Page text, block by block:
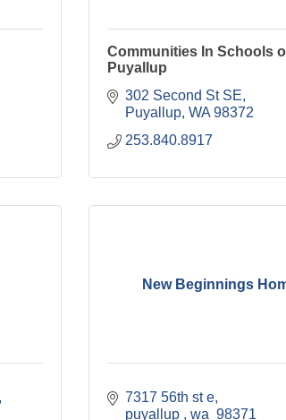
Communities In Schools
Puyallup
302 Second St SE
Puyallup WA 98372
253.840.8917
New Beginnings
7317 56th st e
puyallup
wa 98371